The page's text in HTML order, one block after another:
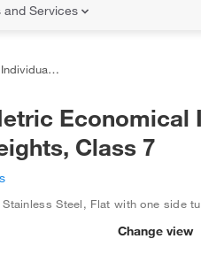
and Services
Class 7
Economical
Class 7
Stainless Steel, Flat with one side
Change view